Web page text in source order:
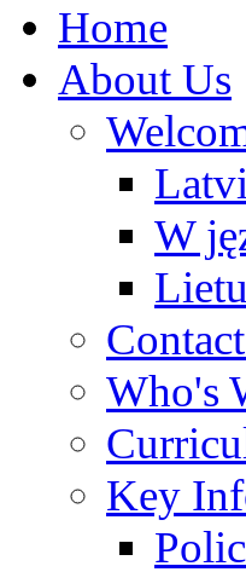
Home
About Us
W
Who's
Key